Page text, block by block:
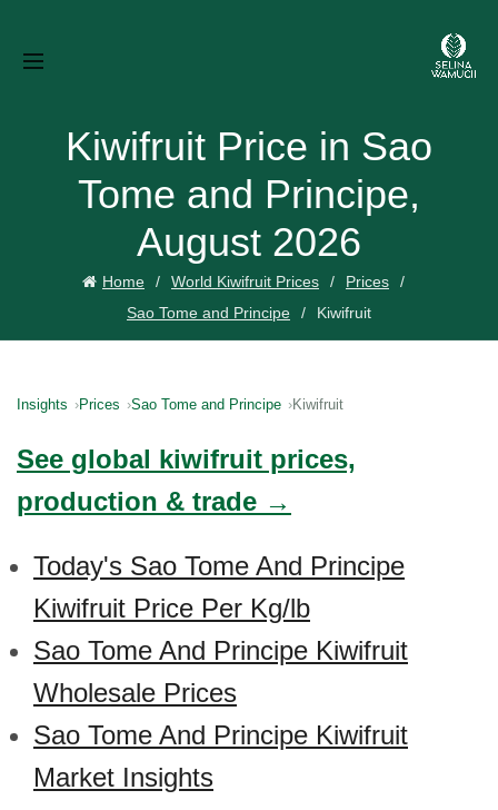
Kiwifruit Price in Sao
Tome and Principe,
August 2026
Home World Kiwifruit Prices
Prices
Sao Tome and Principe
Kiwifruit
Insights Prices Sao Tome and Principe Kiwifruit
See global kiwifruit prices,
production & trade →
Today's Sao Tome And Principe
Kiwifruit Price Per Kg/lb
Sao Tome And Principe Kiwifruit
Wholesale Prices
Sao Tome And Principe Kiwifruit
Market Insights